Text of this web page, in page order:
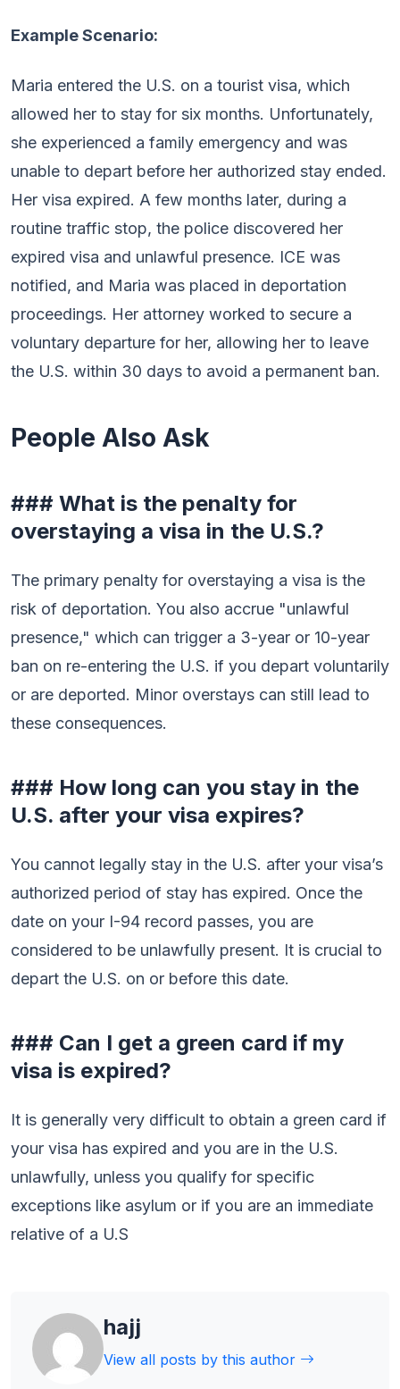
Example Scenario:
Maria entered the U.S. on a tourist visa, which
allowed her to stay for six months. Unfortunately,
she experienced a family emergency and was
unable to depart before her authorized stay ended.
Her visa expired. A few months later, during a
routine traffic stop, the police discovered her
expired visa and unlawful presence. ICE was
notified, and Maria was placed in deportation
proceedings. Her attorney worked to secure a
voluntary departure for her, allowing her to leave
the U.S. within 30 days to avoid a permanent ban.
People Also Ask
### What is the penalty for
overstaying a visa in the U.S.?
The primary penalty for overstaying a visa is the
risk of deportation. You also accrue "unlawful
presence," which can trigger a 3-year or 10-year
ban on re-entering the U.S. if you depart voluntarily
or are deported. Minor overstays can still lead to
these consequences.
### How long can you stay in the
U.S. after your visa expires?
You cannot legally stay in the U.S. after your visa’s
authorized period of stay has expired. Once the
date on your I-94 record passes, you are
considered to be unlawfully present. It is crucial to
depart the U.S. on or before this date.
### Can I get a green card if my
visa is expired?
It is generally very difficult to obtain a green card if
your visa has expired and you are in the U.S.
unlawfully, unless you qualify for specific
exceptions like asylum or if you are an immediate
relative of a U.S
hajj
View all posts by this author